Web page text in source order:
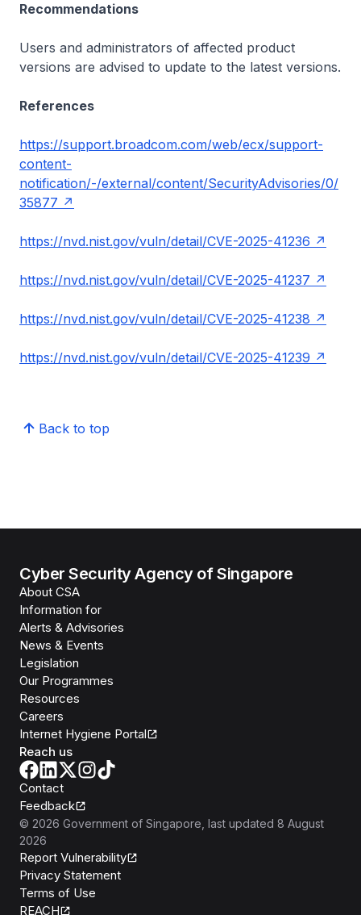
Recommendations
Users and administrators of affected product
versions are advised to update to the latest versions.
References
https://support.broadcom.com/web/ecx/support-
content-
notification/-/external/content/SecurityAdvisories/0/
35877
https://nvd.nist.gov/vuln/detail/CVE-2025-41236
https://nvd.nist.gov/vuln/detail/CVE-2025-41237
https://nvd.nist.gov/vuln/detail/CVE-2025-41238
https://nvd.nist.gov/vuln/detail/CVE-2025-41239
Back to top
Cyber Security Agency of Singapore
About CSA
Information for
Alerts & Advisories
News & Events
Legislation
Our Programmes
Resources
Careers
Internet Hygiene Portal
Reach us
Contact
Feedback
© 2026 Government of Singapore , last updated 8 August
2026
Report Vulnerability
Privacy Statement
Terms of Use
REACH